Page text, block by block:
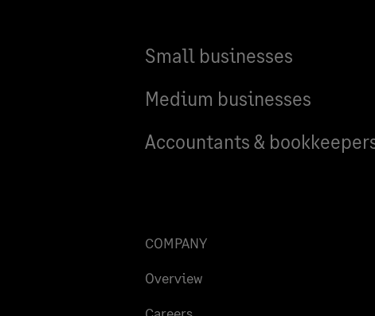
Small businesses
Medium businesses
Accountants &
COMPANY
Overview